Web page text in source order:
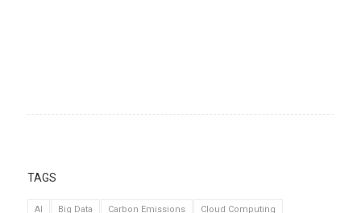
TAGS
AI Big Data Carbon Emissions
Cloud Computing